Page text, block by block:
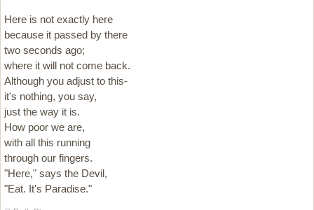
Here is not exactly here
because it passed by there
two seconds ago;
where it will not come back.
Although you adjust to this-
it's nothing, you say,
just the way it is.
How poor we are,
with all this running
through our fingers.
"Here," says the Devil,
"Eat. It's Paradise."